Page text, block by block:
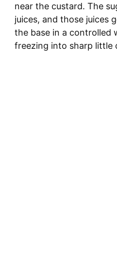
near the custard. The
juices, and those juices
the base in a controlled
freezing into sharp little